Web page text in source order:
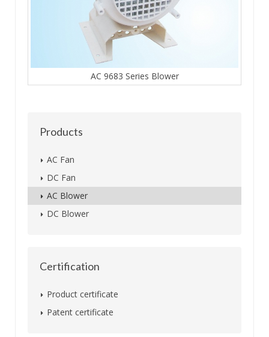
AC 9683 Series Blower
Products
AC Fan
DC Fan
AC Blower
DC Blower
Certification
Product certificate
Patent certificate